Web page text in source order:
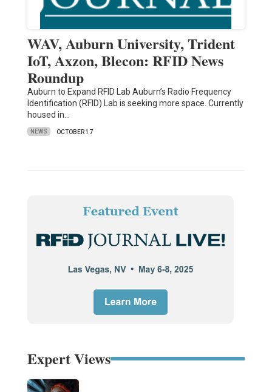
WAV, Auburn University, Trident
IoT, Axzon, Blecon: RFID News
Roundup
Auburn to Expand RFID Lab Auburn’s Radio Frequency
Identification (RFID) Lab is seeking more space. Currently
housed in…
NEWS OCTOBER 17
Expert Views